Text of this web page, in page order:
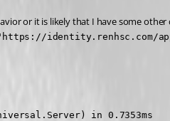
or it is likely that I have some
identity.renhsc.com/
in 0.7353ms